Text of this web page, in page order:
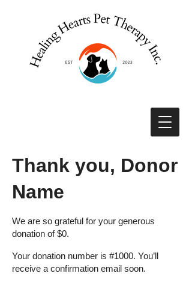
Thank you, Donor
Name
We are so grateful for your generous
donation of $0.
Your donation number is #1000. You’ll
receive a confirmation email soon.